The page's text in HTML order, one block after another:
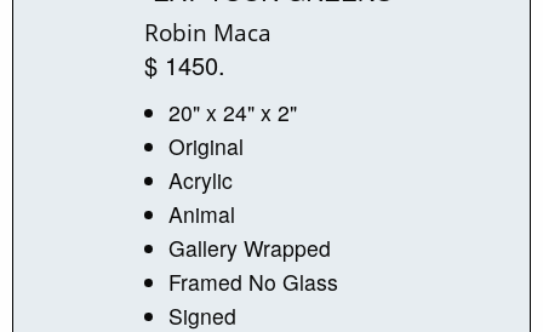
Robin Maca
$ 1450.
20" x 24" x 2"
Original
Acrylic
Animal
Gallery Wrapped
Framed No Glass
Signed